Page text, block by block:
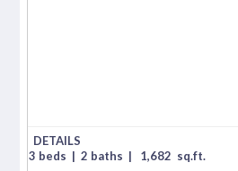
3 beds | 2 baths | 1,682 sq.ft.